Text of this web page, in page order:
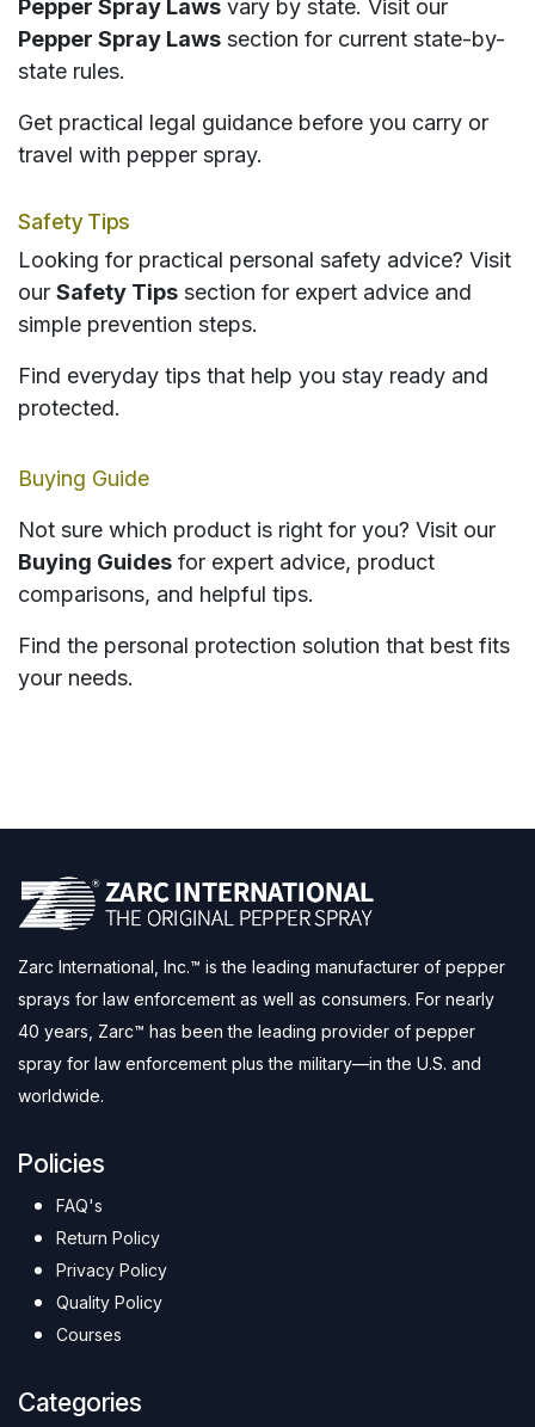
Pepper Spray Laws vary by state. Visit our
Pepper Spray Laws section for current state-by-
state rules.
Get practical legal guidance before you carry or
travel with pepper spray.
Safety Tips
Looking for practical personal safety advice? Visit
our Safety Tips section for expert advice and
simple prevention steps.
Find everyday tips that help you stay ready and
protected.
Buying Guide
Not sure which product is right for you? Visit our
Buying Guides for expert advice, product
comparisons, and helpful tips.
Find the personal protection solution that best fits
your needs.
Zarc International, Inc.™ is the leading manufacturer of pepper
sprays for law enforcement as well as consumers. For nearly
40 years, Zarc™ has been the leading provider of pepper
spray for law enforcement plus the military—in the U.S. and
worldwide.
Policies
FAQ's
Return Policy
Privacy Policy
Quality Policy
Courses
Categories